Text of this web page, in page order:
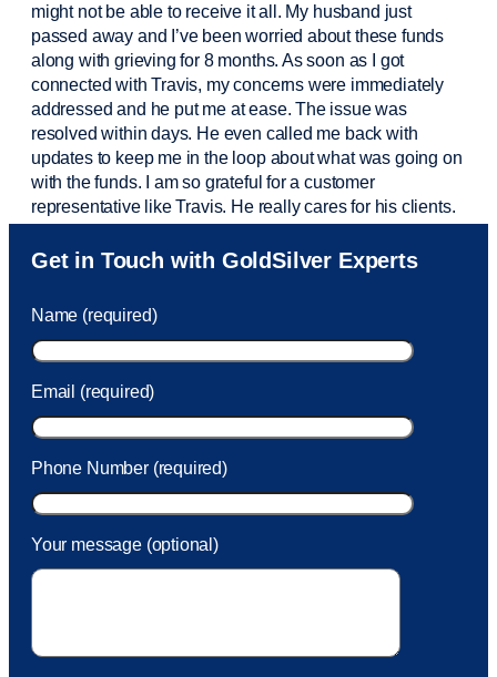
might not be able to receive it all. My husband just
passed away and I’vebeen worried about these funds
along with grieving for 8 months. As soon as I got
connected with Travis, my concerns were immediately
addressed and he put me at ease. The issue was
resolved within days. He even called me back with
updates to keep me in the loop about what was going on
with the funds. I am so grateful for a customer
representative like Travis. He really cares for his clients.
Sam was also very helpful! I called and was connected
to Sam within 30 seconds. She helped me with a fee that
took care of the fee quickly.
Get in Touch with GoldSilver Experts
Name (required)
Email (required)
Phone Number (required)
Your message (optional)